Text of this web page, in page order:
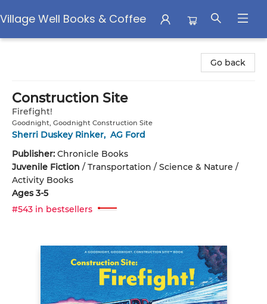
Village Well Books & Coffee
Go back
Construction Site
Firefight!
Goodnight, Goodnight Construction Site
Sherri Duskey Rinker, AG Ford
Publisher: Chronicle Books
Juvenile Fiction / Transportation / Science & Nature /
Activity Books
Ages 3-5
#543 in bestsellers